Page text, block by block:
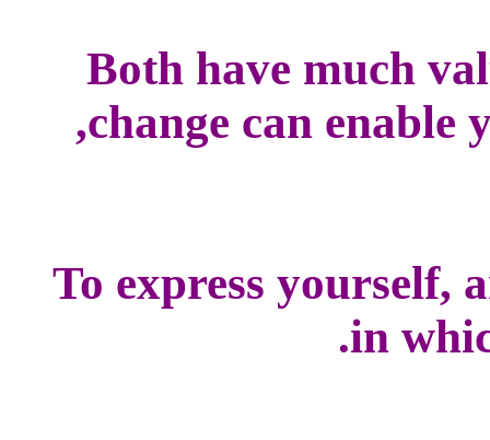
Both have much
change can enable
To express yourself,
in